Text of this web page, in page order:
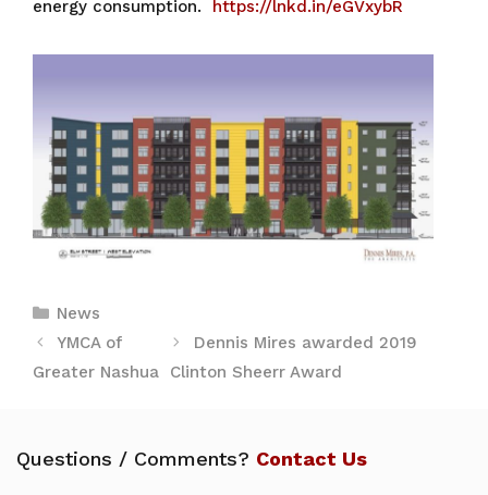
energy consumption.
https://lnkd.in/eGVxybR
Categories
News
YMCA of
Greater Nashua
Dennis Mires awarded 2019
Clinton Sheerr Award
Questions / Comments? Contact Us